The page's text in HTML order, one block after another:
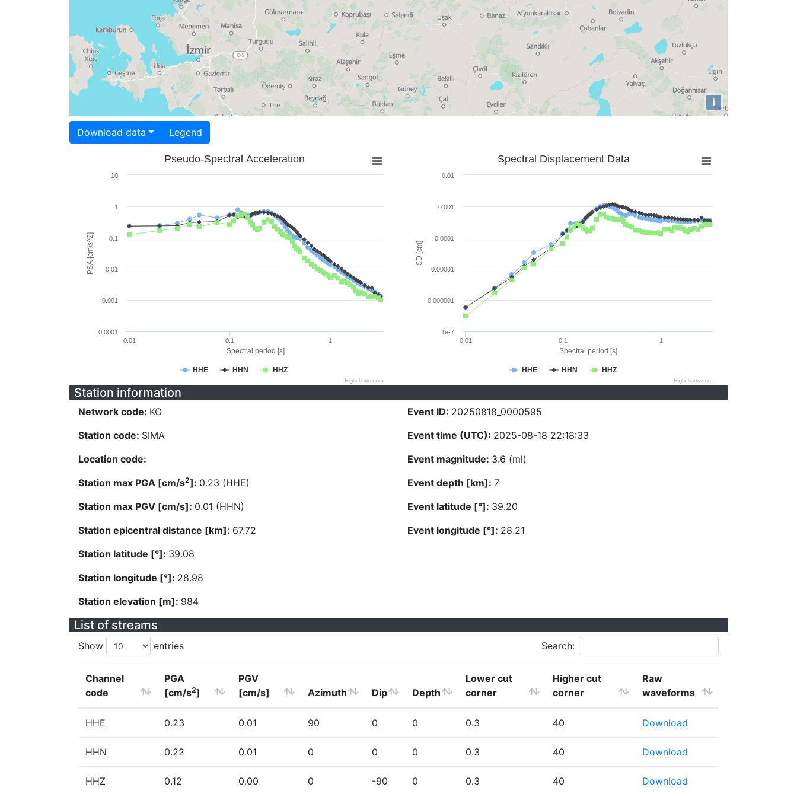
i
Download data Legend
Spectral period [s]
PSA [cm/s^2]
Pseudo-Spectral Acceleration
HHE HHN HHZ
0.01 0.1 1
0.0001
0.001
0.01
0.1
1
10
Highcharts.com
Spectral period [s]
SD [cm]
Spectral Displacement Data
HHE HHN HHZ
0.01 0.1 1
1e-7
0.000001
0.00001
0.0001
0.001
0.01
Highcharts.com
Station information
Network code: KO
Station code: SIMA
Location code:
Station max PGA [cm/s2]: 0.23 (HHE)
Station max PGV [cm/s]: 0.01 (HHN)
Station epicentral distance [km]: 67.72
Station latitude [°]: 39.08
Station longitude [°]: 28.98
Station elevation [m]: 984
Event ID: 20250818_0000595
Event time (UTC): 2025-08-18 22:18:33
Event magnitude: 3.6 (ml)
Event depth [km]: 7
Event latitude [°]: 39.20
Event longitude [°]: 28.21
List of streams
Show entries Search:
Channel
code
PGA
[cm/s2]
PGV
[cm/s]
Azimuth Dip Depth
Lower cut
corner
Higher cut
corner
Raw
waveforms
HHE 0.23 0.01 90 0 0 0.3 40 Download
HHN 0.22 0.01 0 0 0 0.3 40 Download
HHZ 0.12 0.00 0 -90 0 0.3 40 Download